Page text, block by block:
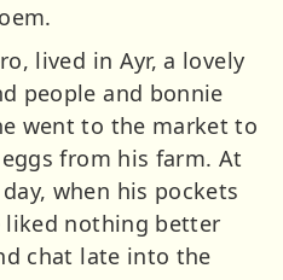
lived in Ayr, a lovely
people and bonnie
went to the market to
from his farm. At
when his pockets
liked nothing better
chat late into the